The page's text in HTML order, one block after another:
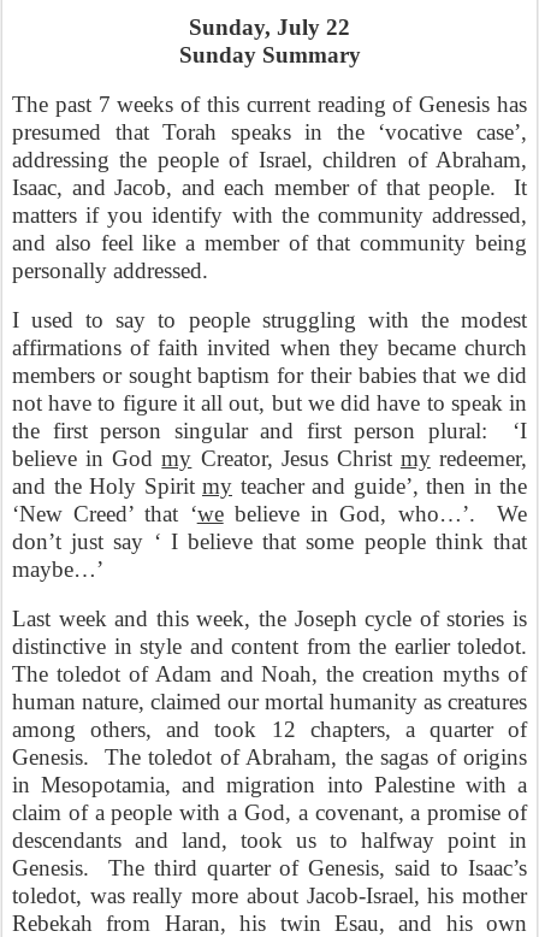
Sunday, July 22
Sunday Summary
The past 7 weeks of this current reading of Genesis has
presumed that Torah speaks in the ‘vocative case’,
addressing the people of Israel, children of Abraham,
Isaac, and Jacob, and each member of that people.
It
matters if you identify with the community addressed,
and also feel like a member of that community being
personally addressed.
I used to say to people struggling with the modest
affirmations of faith invited when they became church
members or sought baptism for their babies that we did
not have to figure it all out, but we did have to speak in
the first person singular and first person plural:
‘I
believe in Godmy Creator, Jesus Christ myredeemer,
and the Holy Spirit my teacher and guide’, then in the
‘New Creed’ that ‘webelieve in God, who…’.
We
don’t just say ‘ I believe that some people think that
maybe…’
Last week and this week, the Joseph cycle of stories is
distinctive in style and content from the earlier toledot.
The toledot of Adam and Noah, the creation myths of
human nature, claimed our mortal humanity as creatures
among others, and took 12 chapters, a quarter of
Genesis.
The toledot of Abraham, the sagas of origins
in Mesopotamia, and migration into Palestine with a
claim of a people with a God, a covenant, a promise of
descendants and land, took us to halfway point in
Genesis.
The third quarter of Genesis, said to Isaac’s
toledot, was really more about Jacob-Israel, his mother
Rebekah from Haran, his twin Esau, and his own